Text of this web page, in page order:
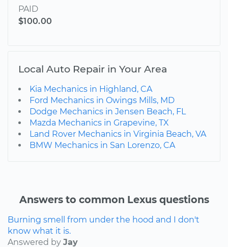
PAID
$100.00
Local Auto Repair in Your Area
Kia Mechanics in Highland, CA
Ford Mechanics in Owings Mills, MD
Dodge Mechanics in Jensen Beach, FL
Mazda Mechanics in Grapevine, TX
Land Rover Mechanics in Virginia Beach, VA
BMW Mechanics in San Lorenzo, CA
Answers to common Lexus questions
Burning smell from under the hood and I don't
know what it is.
Answered by Jay